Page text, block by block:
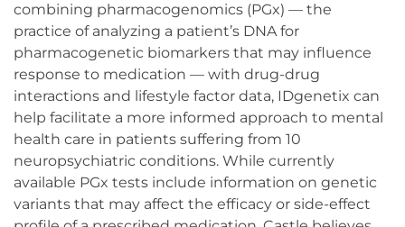
combining pharmacogenomics (PGx) — the
practice of analyzing a patient’s DNA for
pharmacogenetic biomarkers that may influence
response to medication — with drug-drug
interactions and lifestyle factor data, IDgenetix can
help facilitate a more informed approach to mental
health care in patients suffering from 10
neuropsychiatric conditions. While currently
available PGx tests include information on genetic
variants that may affect the efficacy or side-effect